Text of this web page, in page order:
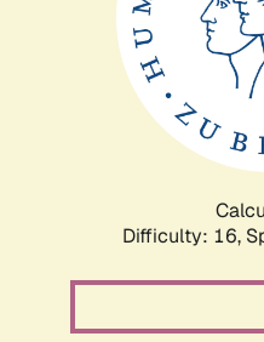
Difficulty: 16,